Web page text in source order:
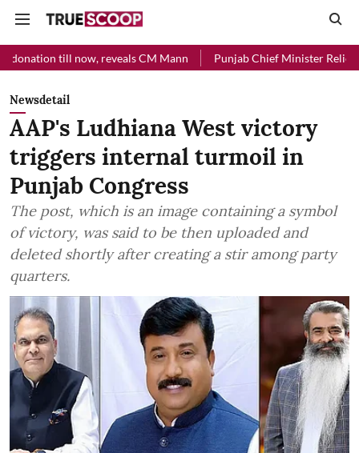
reveals CM Mann Punjab Chief Minister Relief Fund received
Newsdetail
AAP's Ludhiana West victory
triggers internal turmoil in
Punjab Congress
The post, which is an image containing a symbol
of victory, was said to be then uploaded and
deleted shortly after creating a stir among party
quarters.